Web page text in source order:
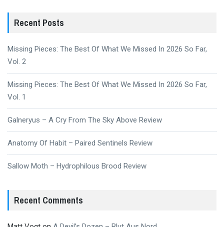
Recent Posts
Missing Pieces: The Best Of What We Missed In 2026 So Far,
Vol. 2
Missing Pieces: The Best Of What We Missed In 2026 So Far,
Vol. 1
Galneryus – A Cry From The Sky Above Review
Anatomy Of Habit – Paired Sentinels Review
Sallow Moth – Hydrophilous Brood Review
Recent Comments